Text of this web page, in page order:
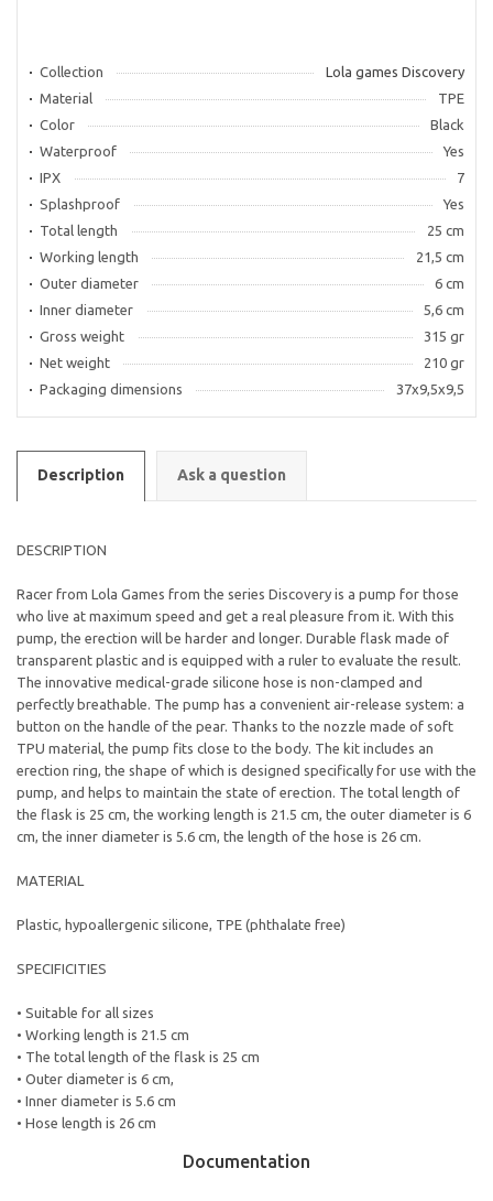
Collection
Lola games Discovery
Material
TPE
Color
Black
Waterproof
Yes
IPX
7
Splashproof
Yes
Total length
25 cm
Working length
21,5 cm
Outer diameter
6 cm
Inner diameter
5,6 cm
Gross weight
315 gr
Net weight
210 gr
Packaging dimensions
37x9,5x9,5
Description Ask a question
DESCRIPTION
Racer from Lola Games from the series Discovery is a pump for those
who live at maximum speed and get a real pleasure from it. With this
pump, the erection will be harder and longer. Durable flask made of
transparent plastic and is equipped with a ruler to evaluate the result.
The innovative medical-grade silicone hose is non-clamped and
perfectly breathable. The pump has a convenient air-release system: a
button on the handle of the pear. Thanks to the nozzle made of soft
TPU material, the pump fits close to the body. The kit includes an
erection ring, the shape of which is designed specifically for use with the
pump, and helps to maintain the state of erection. The total length of
the flask is 25 cm, the working length is 21.5 cm, the outer diameter is 6
cm, the inner diameter is 5.6 cm, the length of the hose is 26 cm.
MATERIAL
Plastic, hypoallergenic silicone, TPE (phthalate free)
SPECIFICITIES
• Suitable for all sizes
• Working length is 21.5 cm
• The total length of the flask is 25 cm
• Outer diameter is 6 cm,
• Inner diameter is 5.6 cm
• Hose length is 26 cm
Documentation